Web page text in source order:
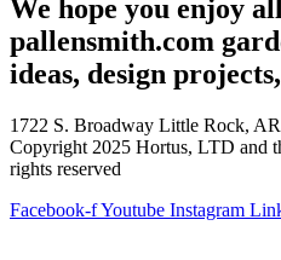
We hope you enjoy
pallensmith.com
ideas, design
1722 S. Broadway Little Rock,
Copyright 2025 Hortus, LTD and
rights reserved
Facebook-fYoutube Instagram